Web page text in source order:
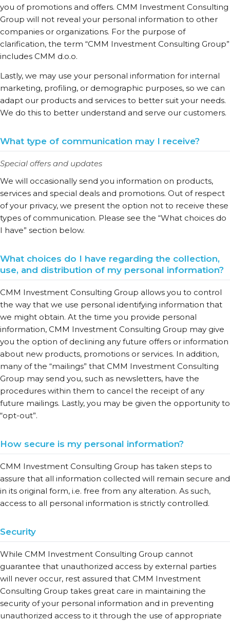
you of promotions and offers. CMM Investment Consulting
Group will not reveal your personal information to other
companies or organizations. For the purpose of
clarification, the term “CMM Investment Consulting Group”
includes CMM d.o.o.
Lastly, we may use your personal information for internal
marketing, profiling, or demographic purposes, so we can
adapt our products and services to better suit your needs.
We do this to better understand and serve our customers.
What type of communication may I receive?
Special offers and updates
We will occasionally send you information on products,
services and special deals and promotions. Out of respect
of your privacy, we present the option not to receive these
types of communication. Please see the “What choices do
I have” section below.
What choices do I have regarding the collection,
use, and distribution of my personal information?
CMM Investment Consulting Group allows you to control
the way that we use personal identifying information that
we might obtain. At the time you provide personal
information, CMM Investment Consulting Group may give
you the option of declining any future offers or information
about new products, promotions or services. In addition,
many of the “mailings” that CMM Investment Consulting
Group may send you, such as newsletters, have the
procedures within them to cancel the receipt of any
future mailings. Lastly, you may be given the opportunity to
“opt-out”.
How secure is my personal information?
CMM Investment Consulting Group has taken steps to
assure that all information collected will remain secure and
in its original form, i.e. free from any alteration. As such,
access to all personal information is strictly controlled.
Security
While CMM Investment Consulting Group cannot
guarantee that unauthorized access by external parties
will never occur, rest assured that CMM Investment
Consulting Group takes great care in maintaining the
security of your personal information and in preventing
unauthorized access to it through the use of appropriate